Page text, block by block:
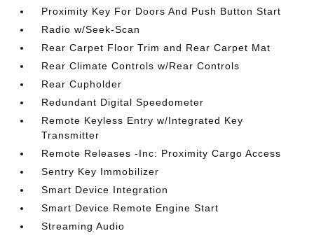
Proximity Key For Doors And Push Button Start
Radio w/Seek-Scan
Rear Carpet Floor Trim and Rear Carpet Mat
Rear Climate Controls w/Rear Controls
Rear Cupholder
Redundant Digital Speedometer
Remote Keyless Entry w/Integrated Key
Transmitter
Remote Releases -Inc: Proximity Cargo Access
Sentry Key Immobilizer
Smart Device Integration
Smart Device Remote Engine Start
Streaming Audio